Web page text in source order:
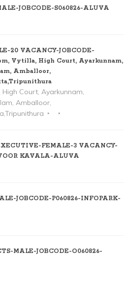
JOBCODE-S060826-ALUVA
20 VACANCY-JOBCODE-
Vytilla, High Court, Ayarkunnam,
Amballoor,
Court, Ayarkunnam,
Amballoor,
FEMALE-3 VACANCY-
KAVALA-ALUVA
JOBCODE-P060826-INFOPARK-
MALE-JOBCODE-O060826-